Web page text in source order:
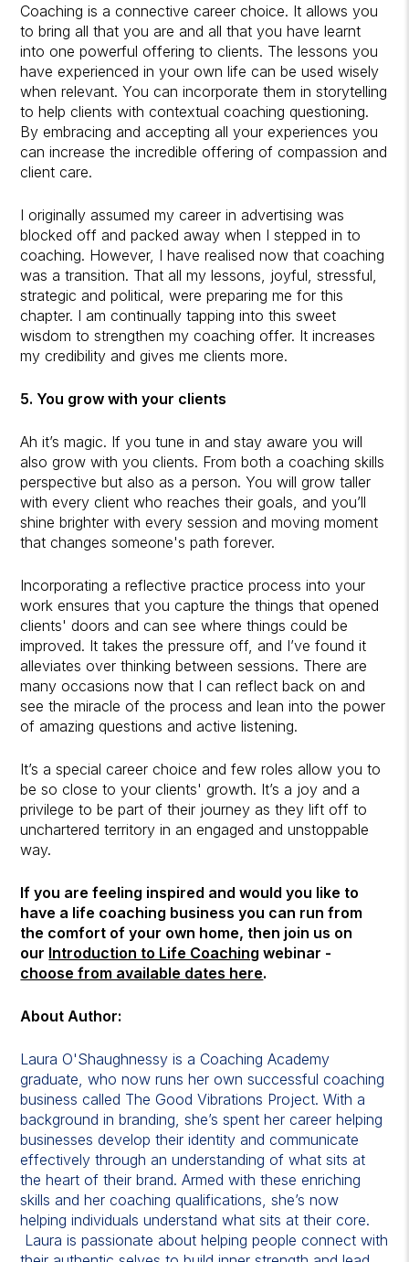
Coaching is a connective career choice. It allows you
to bring all that you are and all that you have learnt
into one powerful offering to clients. The lessons you
have experienced in your own life can be used wisely
when relevant. You can incorporate them in storytelling
to help clients with contextual coaching questioning.
By embracing and accepting all your experiences you
can increase the incredible offering of compassion and
client care.
I originally assumed my career in advertising was
blocked off and packed away when I stepped in to
coaching. However, I have realised now that coaching
was a transition. That all my lessons, joyful, stressful,
strategic and political, were preparing me for this
chapter. I am continually tapping into this sweet
wisdom to strengthen my coaching offer. It increases
my credibility and gives me clients more.
5. You grow with your clients
Ah it’s magic. If you tune in and stay aware you will
also grow with you clients. From both a coaching skills
perspective but also as a person. You will grow taller
with every client who reaches their goals, and you’ll
shine brighter with every session and moving moment
that changes someone's path forever.
Incorporating a reflective practice process into your
work ensures that you capture the things that opened
clients' doors and can see where things could be
improved. It takes the pressure off, and I’ve found it
alleviates over thinking between sessions. There are
many occasions now that I can reflect back on and
see the miracle of the process and lean into the power
of amazing questions and active listening.
It’s a special career choice and few roles allow you to
be so close to your clients' growth. It’s a joy and a
privilege to be part of their journey as they lift off to
unchartered territory in an engaged and unstoppable
way.
If you are feeling inspired and would you like to
have a life coaching business you can run from
the comfort of your own home, then join us on
our Introduction to Life Coaching webinar -
choose from available dates here.
About Author:
Laura O'Shaughnessy is a Coaching Academy
graduate, who now runs her own successful coaching
business called The Good Vibrations Project. With a
background in branding, she’s spent her career helping
businesses develop their identity and communicate
effectively through an understanding of what sits at
the heart of their brand. Armed with these enriching
skills and her coaching qualifications, she’s now
helping individuals understand what sits at their core.
Laura is passionate about helping people connect with